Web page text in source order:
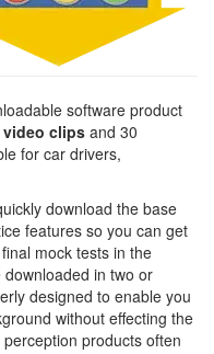
software product
clips and 30
for car drivers,
download the base
features so you can get
mock tests in the
in two or
designed to enable you
without effecting the
products often